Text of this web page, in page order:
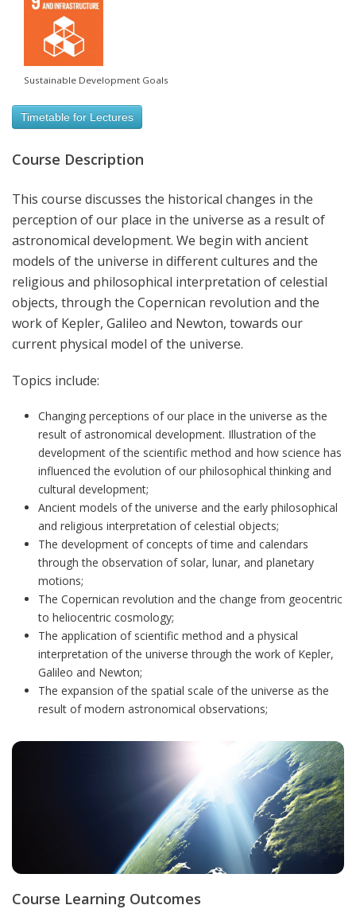
Sustainable Development Goals
Timetable for Lectures
Course Description
This course discusses the historical changes in the
perception of our place in the universe as a result of
astronomical development. We begin with ancient
models of the universe in different cultures and the
religious and philosophical interpretation of celestial
objects, through the Copernican revolution and the
work of Kepler, Galileo and Newton, towards our
current physical model of the universe.
Topics include:
Changing perceptions of our place in the universe as the
result of astronomical development. Illustration of the
development of the scientific method and how science has
influenced the evolution of our philosophical thinking and
cultural development;
Ancient models of the universe and the early philosophical
and religious interpretation of celestial objects;
The development of concepts of time and calendars
through the observation of solar, lunar, and planetary
motions;
The Copernican revolution and the change from geocentric
to heliocentric cosmology;
The application of scientific method and a physical
interpretation of the universe through the work of Kepler,
Galileo and Newton;
The expansion of the spatial scale of the universe as the
result of modern astronomical observations;
Course Learning Outcomes